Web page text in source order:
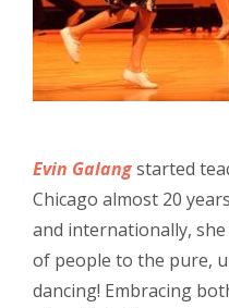
Evin Galangstarted
Chicago almost 20
and internationally,
of people to the pure,
dancing! Embracing